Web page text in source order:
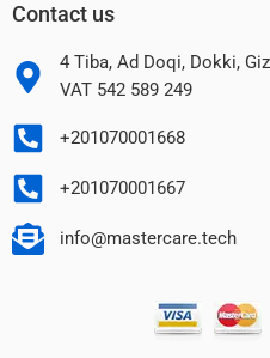
Contact us
4 Tiba, Ad Doqi, Dokki,
VAT 542 589 249
+201070001668
+201070001667
info@mastercare.tech